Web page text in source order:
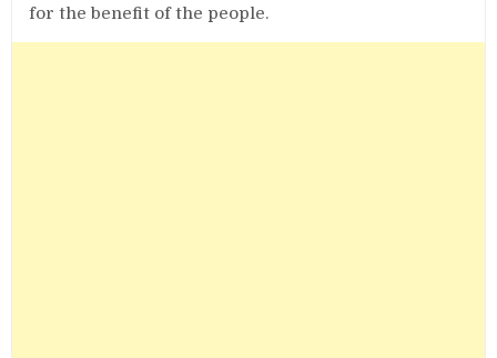
for the benefit of the people.